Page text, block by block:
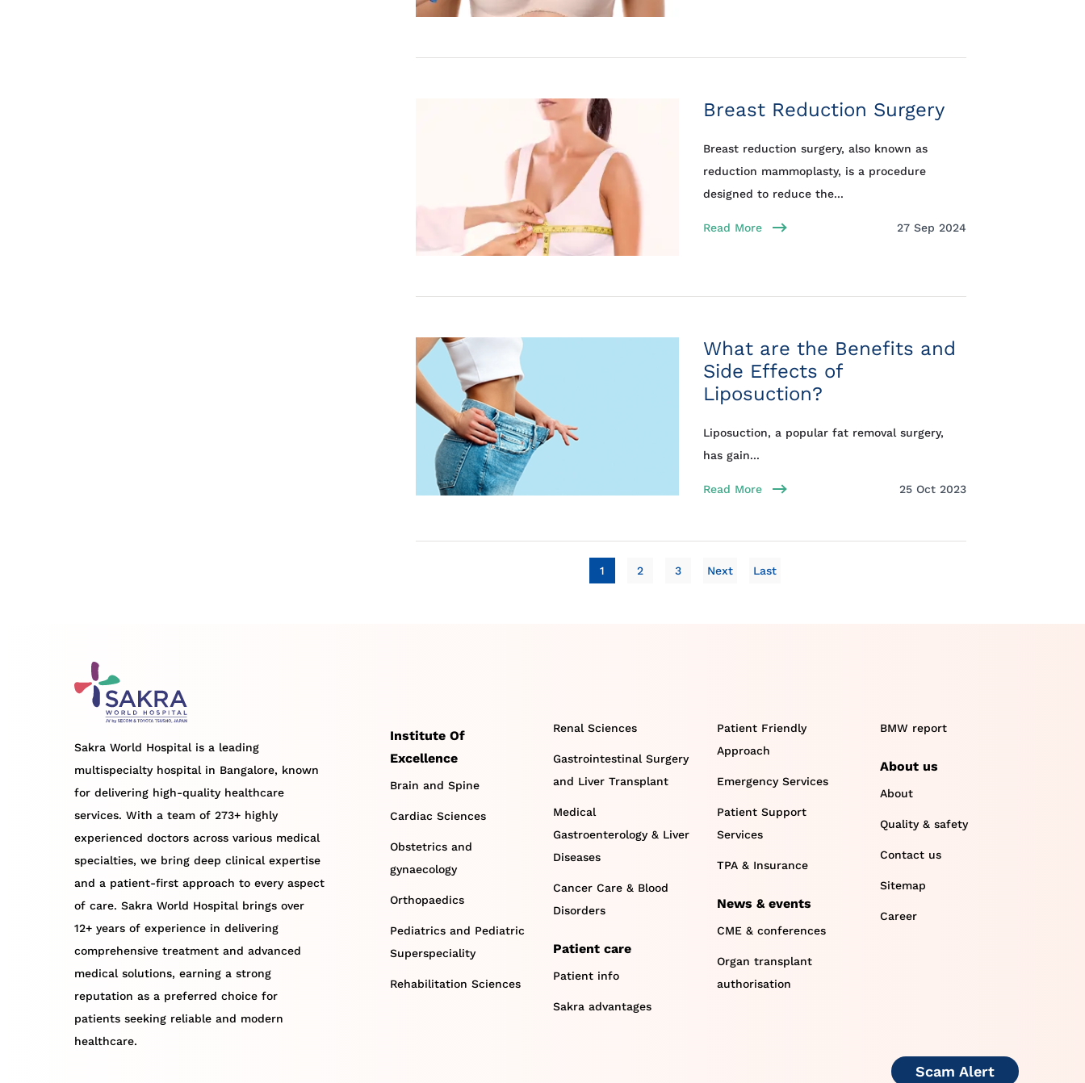
Breast Reduction Surgery
Breast reduction surgery, also known as
reduction mammoplasty, is a procedure
designed to reduce the...
Read More 27 Sep 2024
What are the Benefits and
Side Effects of
Liposuction?
Liposuction, a popular fat removal surgery,
has gain...
Read More 25 Oct 2023
1 2 3 Next Last
Sakra World Hospital is a leading
multispecialty hospital in Bangalore, known
for delivering high-quality healthcare
services. With a team of 273+ highly
experienced doctors across various medical
specialties, we bring deep clinical expertise
and a patient-first approach to every aspect
of care. Sakra World Hospital brings over
12+ years of experience in delivering
comprehensive treatment and advanced
medical solutions, earning a strong
reputation as a preferred choice for
patients seeking reliable and modern
healthcare.
Institute Of
Excellence
Brain and Spine
Cardiac Sciences
Obstetrics and
gynaecology
Orthopaedics
Pediatrics and Pediatric
Superspeciality
Rehabilitation Sciences
Renal Sciences
Gastrointestinal Surgery
and Liver Transplant
Medical
Gastroenterology & Liver
Diseases
Cancer Care & Blood
Disorders
Patient care
Patient info
Sakra advantages
Patient Friendly
Approach
Emergency Services
Patient Support
Services
TPA & Insurance
News & events
CME & conferences
Organ transplant
authorisation
BMW report
About us
About
Quality & safety
Contact us
Sitemap
Career
Scam Alert